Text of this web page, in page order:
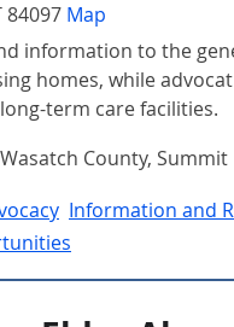
84097 Map
information to the
homes, while
term care facilities.
County,
Information and